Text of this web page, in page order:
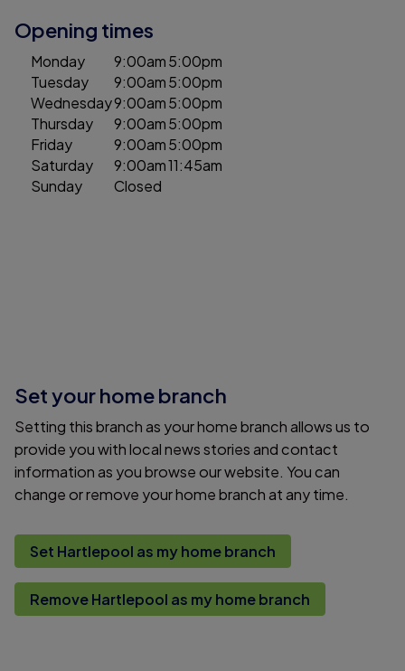
Opening times
Monday 9:00am5:00pm
Tuesday
9:00am5:00pm
Wednesday9:00am5:00pm
Thursday
9:00am5:00pm
Friday
9:00am5:00pm
Saturday
9:00am11:45am
Sunday
Closed
Set your home branch
Setting this branch as your home branch allows us to
provide you with local news stories and contact
information as you browse our website. You can
change or remove your home branch at any time.
Set Hartlepool as my home branch
Remove Hartlepool as my home branch